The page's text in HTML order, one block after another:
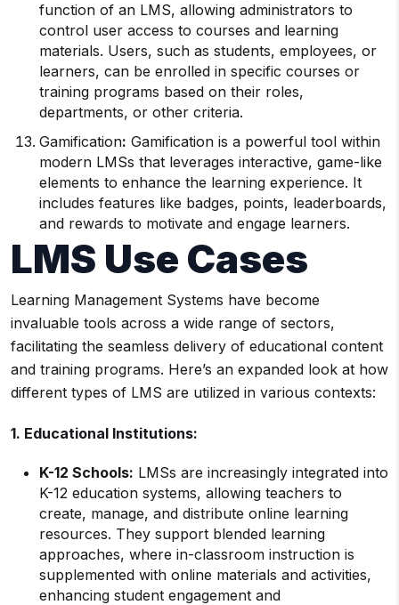
function of an LMS, allowing administrators to
control user access to courses and learning
materials. Users, such as students, employees, or
learners, can be enrolled in specific courses or
training programs based on their roles,
departments, or other criteria.
Gamification: Gamification is a powerful tool within
modern LMSs that leverages interactive, game-like
elements to enhance the learning experience. It
includes features like badges, points, leaderboards,
and rewards to motivate and engage learners.
LMS Use Cases
Learning Management Systems have become
invaluable tools across a wide range of sectors,
facilitating the seamless delivery of educational content
and training programs. Here’s an expanded look at how
different types of LMS are utilized in various contexts:
1. Educational Institutions:
K-12 Schools: LMSs are increasingly integrated into
K-12 education systems, allowing teachers to
create, manage, and distribute online learning
resources. They support blended learning
approaches, where in-classroom instruction is
supplemented with online materials and activities,
enhancing student engagement and